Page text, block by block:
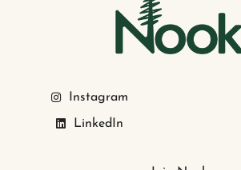
Instagram
LinkedIn